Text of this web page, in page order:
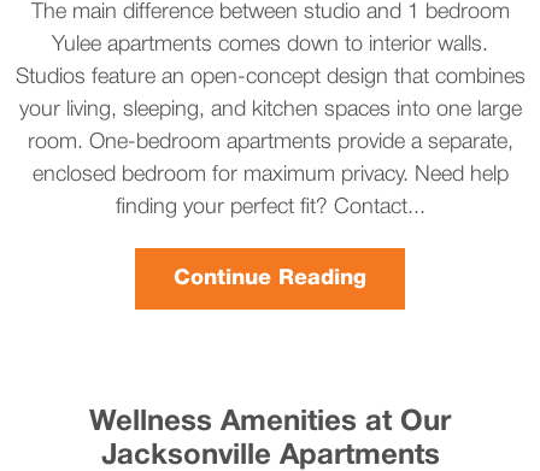
The main difference between studio and 1 bedroom
Yulee apartments comes down to interior walls.
Studios feature an open-concept design that combines
your living, sleeping, and kitchen spaces into one large
room. One-bedroom apartments provide a separate,
enclosed bedroom for maximum privacy. Need help
finding your perfect fit? Contact...
Continue Reading
Wellness Amenities at Our
Jacksonville Apartments